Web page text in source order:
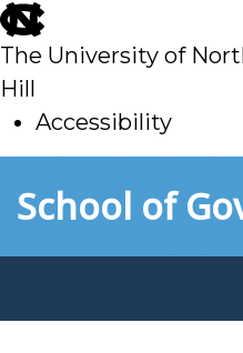
skip
to
main
The University of
Hill
Accessibility
toSchool of